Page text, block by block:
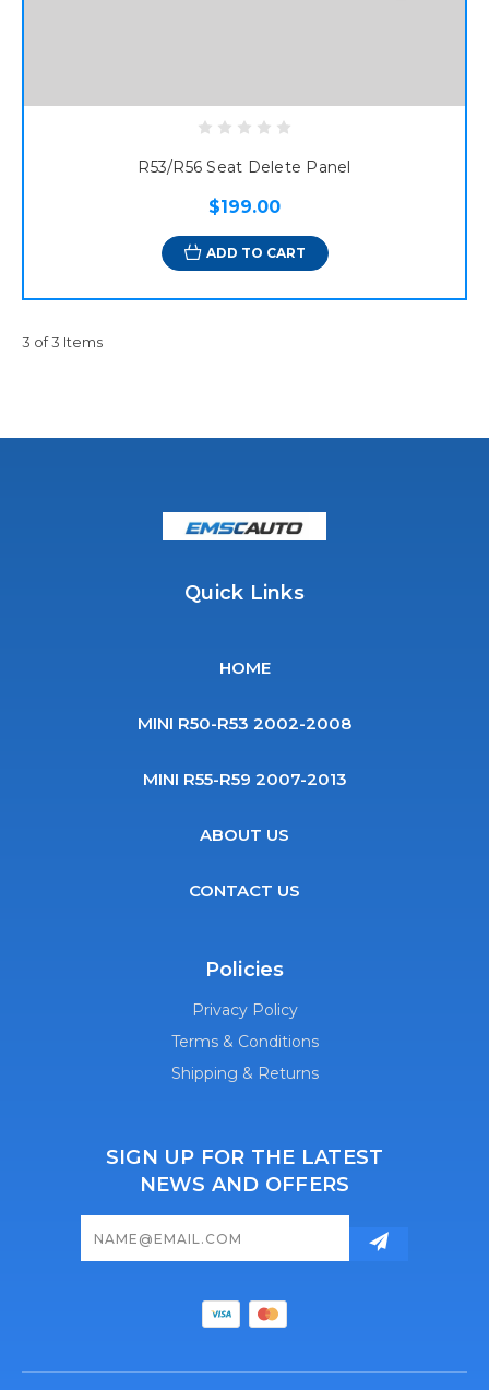
R53/R56 Seat Delete Panel
$199.00
ADD TO CART
3 of 3 Items
Quick Links
HOME
MINI R50-R53 2002-2008
MINI R55-R59 2007-2013
ABOUT US
CONTACT US
Policies
Privacy Policy
Terms & Conditions
Shipping & Returns
SIGN UP FOR THE LATEST
NEWS AND OFFERS
Address